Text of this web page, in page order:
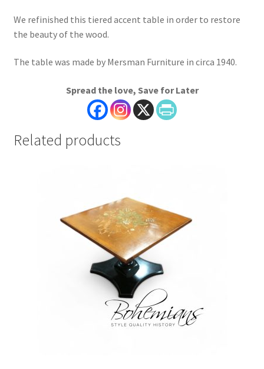
We refinished this tiered accent table in order to restore
the beauty of the wood.
The table was made by Mersman Furniture in circa 1940.
Spread the love, Save for Later
Related products